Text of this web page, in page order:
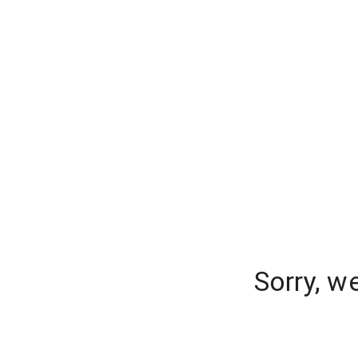
Sorry,